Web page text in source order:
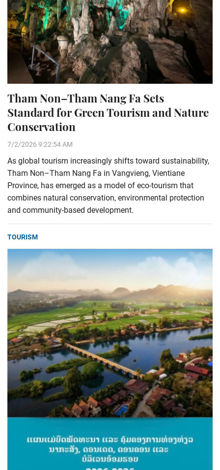
Tham Non–Tham Nang Fa Sets
Standard for Green Tourism and Nature
Conservation
7/2/2026 9:22:54 AM
As global tourism increasingly shifts toward sustainability,
Tham Non–Tham Nang Fa in Vangvieng, Vientiane
Province, has emerged as a model of eco-tourism that
combines natural conservation, environmental protection
and community-based development.
TOURISM